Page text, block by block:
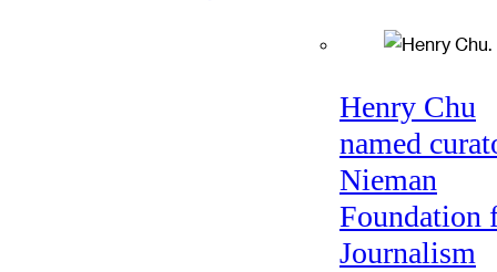
Henry Chu
named
Nieman
Foundation
Journalism